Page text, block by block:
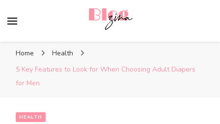
Home
Health
5 Key Features to Look for When Choosing Adult Diapers
for Men
HEALTH